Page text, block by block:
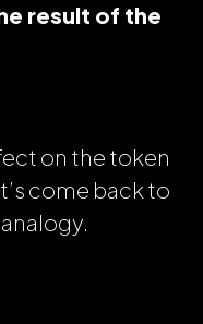
result of the
on the token
come back to
analogy.